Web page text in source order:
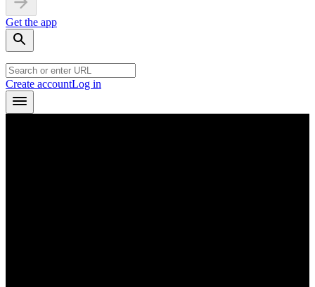
Get the app
Create accountLog in